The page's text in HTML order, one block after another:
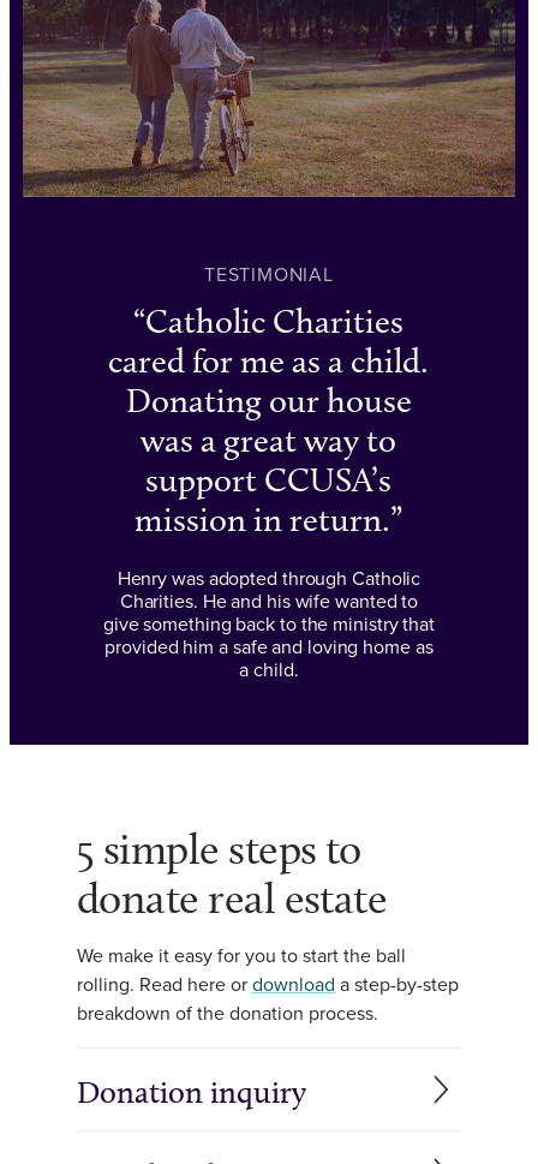
TESTIMONIAL
Catholic Charities
cared for me as a child.
Donating our house
was a great way to
support CCUSA’s
mission in return.
Henry was adopted through Catholic
Charities. He and his wife wanted to
give something back to the ministry that
provided him a safe and loving home as
a child.
5 simple steps to
donate real estate
We make it easy for you to start the ball
rolling. Read here or download a step-by-step
breakdown of the donation process.
Donation inquiry